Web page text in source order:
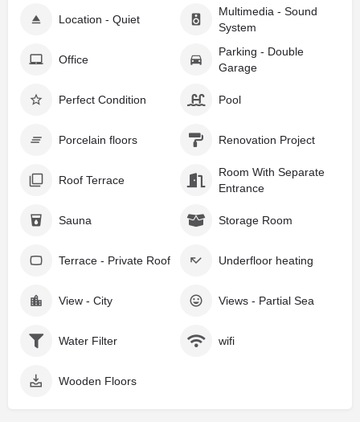
Location - Quiet
Multimedia - Sound
System
Office
Parking - Double
Garage
Perfect Condition Pool
Porcelain floors Renovation Project
Roof Terrace
Room With Separate
Entrance
Sauna Storage Room
Terrace - Private Roof Underfloor heating
View - City Views - Partial Sea
Water Filter wifi
Wooden Floors